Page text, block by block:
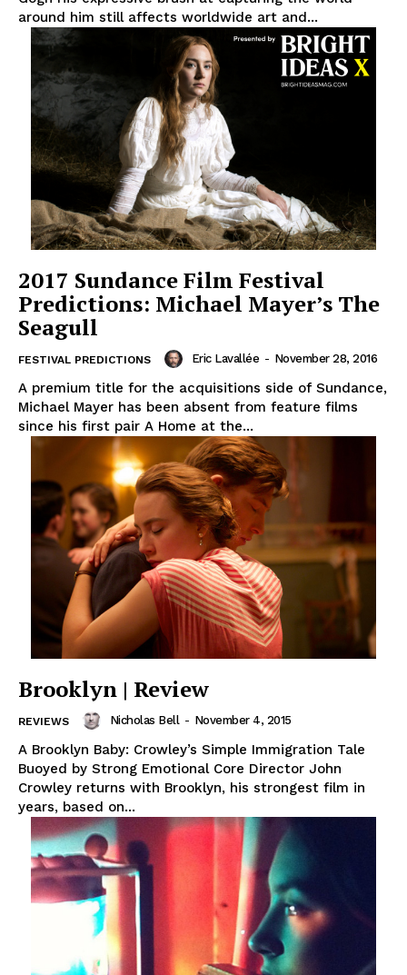
around him still affects worldwide art and...
2017 Sundance Film Festival
Predictions: Michael Mayer’s The
Seagull
FESTIVAL PREDICTIONS Eric Lavallée - November 28, 2016
A premium title for the acquisitions side of Sundance,
Michael Mayer has been absent from feature films
since his first pair A Home at the...
Brooklyn | Review
REVIEWS Nicholas Bell - November 4, 2015
A Brooklyn Baby: Crowley’s Simple Immigration Tale
Buoyed by Strong Emotional Core Director John
Crowley returns with Brooklyn, his strongest film in
years, based on...